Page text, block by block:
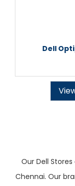
Dell
Our Dell
Chennai. Our